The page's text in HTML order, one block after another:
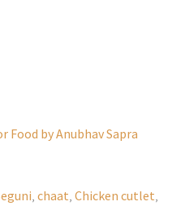
Food by Anubhav Sapra
chaat Chicken cutlet